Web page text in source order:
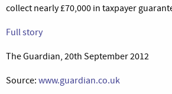
collect nearly £70,000 in taxpayer
Full story
The Guardian, 20th September 2012
Source: www.guardian.co.uk